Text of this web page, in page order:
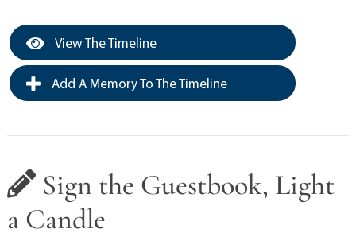
View The Timeline
Add A Memory To The Timeline
Sign the Guestbook, Light
a Candle